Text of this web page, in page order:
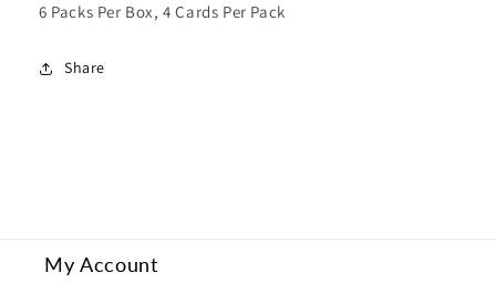
6 Packs Per Box, 4 Cards Per Pack
Share
My Account